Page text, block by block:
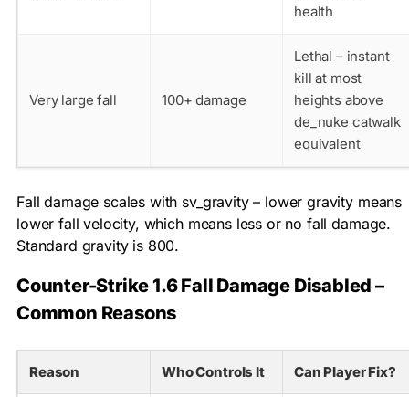
health
Very large fall 100+ damage
Lethal – instant
kill at most
heights above
de_nuke catwalk
equivalent
Fall damage scales with sv_gravity– lower gravity means
lower fall velocity, which means less or no fall damage.
Standard gravity is 800.
Counter-Strike 1.6 Fall Damage Disabled –
Common Reasons
Reason Who Controls It Can Player Fix?